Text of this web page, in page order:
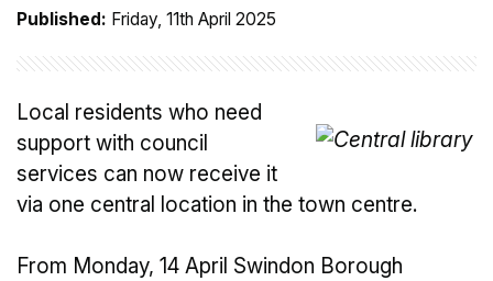
Published: Friday, 11th April 2025
Local residents who need
support with council
services can now receive it
via one central location in the town centre.
From Monday, 14 April Swindon Borough